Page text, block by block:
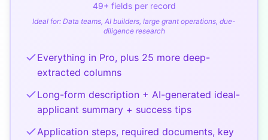
49+ fields per record
Ideal for: Data teams, AI builders, large grant operations, due-
diligence research
Everything in Pro, plus 25 more deep-
extracted columns
Long-form description + AI-generated ideal-
applicant summary + success tips
Application steps, required documents, key